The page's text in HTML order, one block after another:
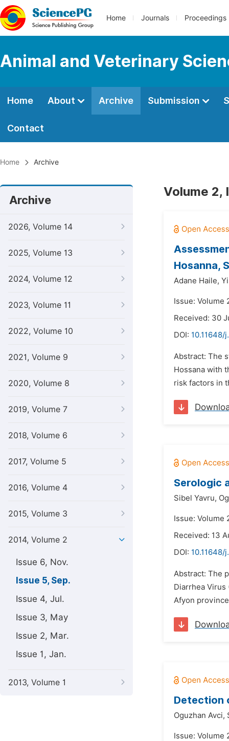
Home Journals Proceedings
Animal and Veterinary
Home About Archive Submission
Contact
Home Archive
Archive
2026, Volume 14
2025, Volume 13
2024, Volume 12
2023, Volume 11
2022, Volume 10
2021, Volume 9
2020, Volume 8
2019, Volume 7
2018, Volume 6
2017, Volume 5
2016, Volume 4
2015, Volume 3
2014, Volume 2
Issue 6, Nov.
Issue 5, Sep.
Issue 4, Jul.
Issue 3, May
Issue 2, Mar.
Issue 1, Jan.
2013, Volume 1
Volume 2,
Hosanna,
Adane Haile,
Issue: Volume
Received: 30
DOI: 10.11648/
Abstract: The
Hossana with
risk factors in
Serologic
Sibel Yavru,
Issue: Volume
Received: 13
DOI: 10.11648/
Abstract: The
Diarrhea
Afyon
Detection
Oguzhan Avci,
Issue: Volume